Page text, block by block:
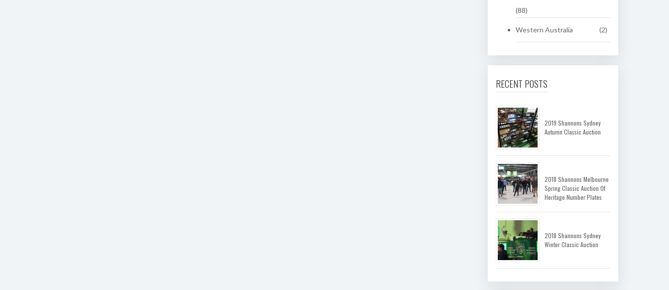
(88)
Western Australia (2)
RECENT POSTS
2019 Shannons Sydney
Autumn Classic Auction
2018 Shannons Melbourne
Spring Classic Auction Of
Heritage Number Plates
2018 Shannons Sydney
Winter Classic Auction